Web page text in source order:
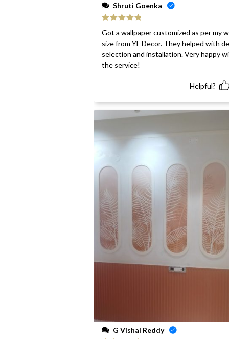
Shruti Goenka
of 5
Got a wallpaper customized as per my
size from YF Decor. They helped with
selection and installation. Very happy
the service!
Helpful?
G Vishal Reddy